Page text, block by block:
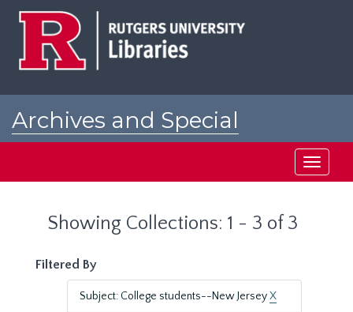
Archives and Special
Toggle
Showing Collections: 1 - 3 of 3
Filtered By
Subject: College students--New JerseyX